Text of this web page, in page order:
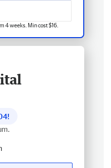
4 weeks. Min cost $16.